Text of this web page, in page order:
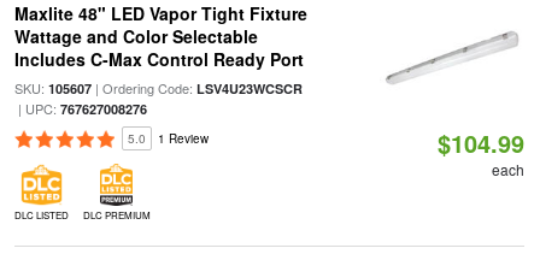
Maxlite 48" LED Vapor Tight Fixture
Wattage and Color Selectable
Includes C-Max Control Ready Port
SKU: 105607| Ordering Code: LSV4U23WCSCR
| UPC: 767627008276
5.0 1 Review
DLC LISTED DLC PREMIUM
$104.99
each